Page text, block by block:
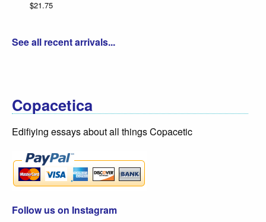
See all recent arrivals...
Copacetica
Edifiying essays about all things Copacetic
Follow us on Instagram